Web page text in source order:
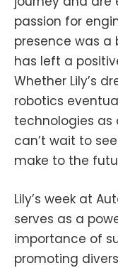
passion for
presence was a
has left a
Whether Lily’s
robotics
technologies as
can’t wait to
make to the
Lily’s week at
serves as a
importance of
promoting